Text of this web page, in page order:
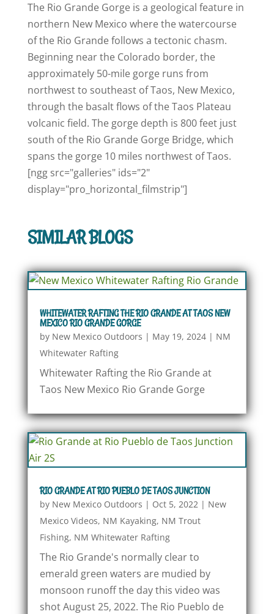
The Rio Grande Gorge is a geological feature in
northern New Mexico where the watercourse
of the Rio Grande follows a tectonic chasm.
Beginning near the Colorado border, the
approximately 50-mile gorge runs from
northwest to southeast of Taos, New Mexico,
through the basalt flows of the Taos Plateau
volcanic field. The gorge depth is 800 feet just
south of the Rio Grande Gorge Bridge, which
spans the gorge 10 miles northwest of Taos.
[ngg src="galleries" ids="2"
display="pro_horizontal_filmstrip"]
SIMILAR BLOGS
WHITEWATER RAFTING THE RIO GRANDE AT TAOS NEW
MEXICO RIO GRANDE GORGE
by New Mexico Outdoors | May 19, 2024| NM
Whitewater Rafting
Whitewater Rafting the Rio Grande at
Taos New Mexico Rio Grande Gorge
RIO GRANDE AT RIO PUEBLO DE TAOS JUNCTION
by New Mexico Outdoors | Oct 5, 2022| New
Mexico Videos, NM Kayaking, NM Trout
Fishing, NM Whitewater Rafting
The Rio Grande's normally clear to
emerald green waters are mudied by
monsoon runoff the day this video was
shot August 25, 2022. The Rio Pueblo de